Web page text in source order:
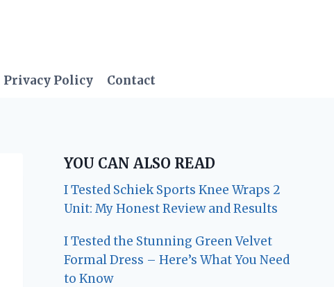
Privacy Policy Contact
YOU CAN ALSO READ
I Tested Schiek Sports Knee Wraps 2
Unit: My Honest Review and Results
I Tested the Stunning Green Velvet
Formal Dress – Here’s What You Need
to Know